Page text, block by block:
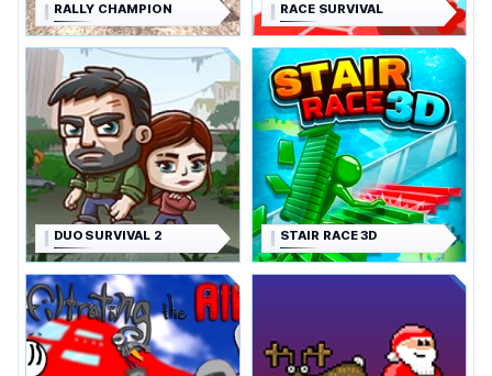
RALLY CHAMPION RACE SURVIVAL
DUO SURVIVAL 2 STAIR RACE 3D